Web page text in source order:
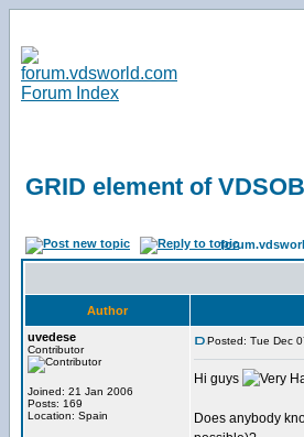
GRID element of
Author
uvedese
Contributor
Joined: 21 Jan 2006
Posts: 169
Location: Spain
Posted: Tue Dec
Hi guys
Does anybody